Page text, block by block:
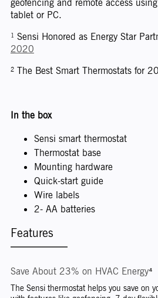
geofencing and remote access
tablet or PC.
¹ Sensi Honored as Energy Star
2020
² The Best Smart Thermostats for
In the box
Sensi smart thermostat
Thermostat base
Mounting hardware
Quick-start guide
Wire labels
2- AA batteries
Features
Save About 23% on HVAC Energy⁴
The Sensi thermostat helps you save on